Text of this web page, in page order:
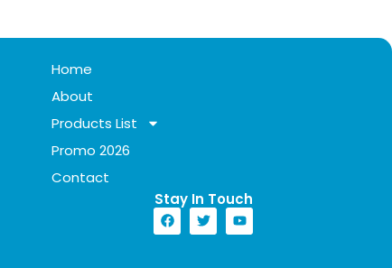
Home
About
Products List
Promo 2026
Contact
Stay In Touch​